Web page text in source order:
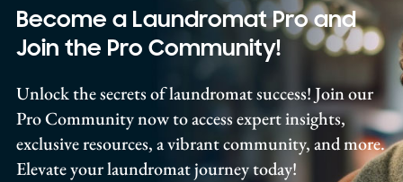
Become a Laundromat Pro and
Join the Pro Community!
Unlock the secrets of laundromat success! Join our
Pro Community now to access expert insights,
exclusive resources, a vibrant community, and more.
Elevate your laundromat journey today!